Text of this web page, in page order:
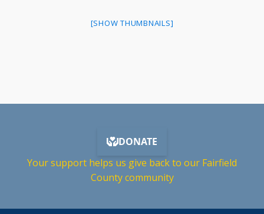
[SHOW THUMBNAILS]
Your support helps us give back to our Fairfield
County community